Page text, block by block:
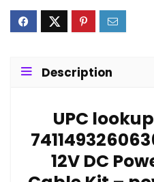
Description
UPC
12V DC